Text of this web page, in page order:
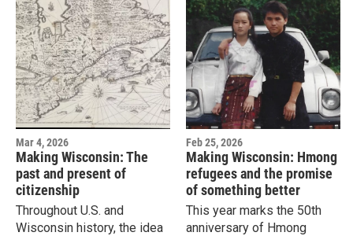
did it take to fulfill the
promise of a new America?
Mar 4, 2026
Making Wisconsin: The
past and present of
citizenship
Throughout U.S. and
Wisconsin history, the idea
Feb 25, 2026
Making Wisconsin: Hmong
refugees and the promise
of something better
This year marks the 50th
anniversary of Hmong